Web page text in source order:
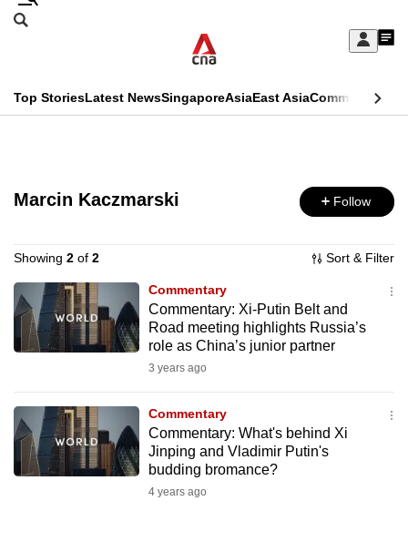
Skip
Sign
My
menu
Search
CNAR
Menu
Top StoriesLatest NewsSingaporeAsiaEast AsiaCommentary
Secondary
Marcin Kaczmarski Follow
Showing 2 of 2 Sort & Filter
Commentary
Commentary: Xi-Putin Belt and
Road meeting highlights Russia’s
role as China’s junior partner
3 years ago
Commentary
Commentary: What's behind Xi
Jinping and Vladimir Putin's
budding bromance?
4 years ago
This
no
supported
We
know
it's
hassle
to
switch
browsers